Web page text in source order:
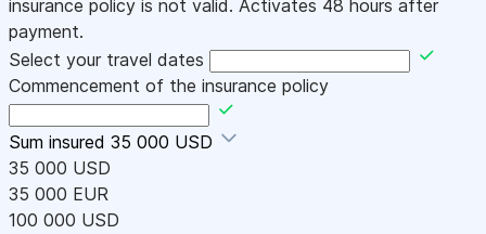
insurance policy is not valid. Activates 48 hours after
payment.
Select your travel dates
Commencement of the insurance policy
Sum insured 35 000 USD
35 000 USD
35 000 EUR
100 000 USD